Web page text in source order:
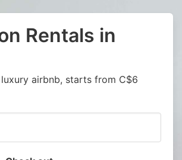
Rentals in
airbnb, starts from C$6